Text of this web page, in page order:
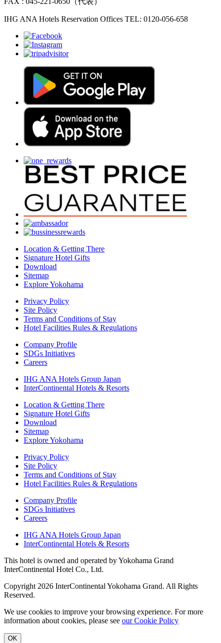
IHG ANA Hotels Reservation Offices TEL: 0120-056-658
Location & Getting There
Signature Hotel Gifts
Download
Sitemap
Explore Yokohama
Privacy Policy
Site Policy
Terms and Conditions of Stay
Hotel Facilities Rules & Regulations
Company Profile
SDGs Initiatives
Careers
IHG ANA Hotels Group Japan
InterContinental Hotels & Resorts
Location & Getting There
Signature Hotel Gifts
Download
Sitemap
Explore Yokohama
Privacy Policy
Site Policy
Terms and Conditions of Stay
Hotel Facilities Rules & Regulations
Company Profile
SDGs Initiatives
Careers
IHG ANA Hotels Group Japan
InterContinental Hotels & Resorts
This hotel is owned and operated by Yokohama Grand
InterContinental Hotel Co., Ltd.
Copyright 2026 InterContinental Yokohama Grand. All Rights
Reserved.
We use cookies to improve your browsing experience. For more
information about cookies, please see our Cookie Policy
OK